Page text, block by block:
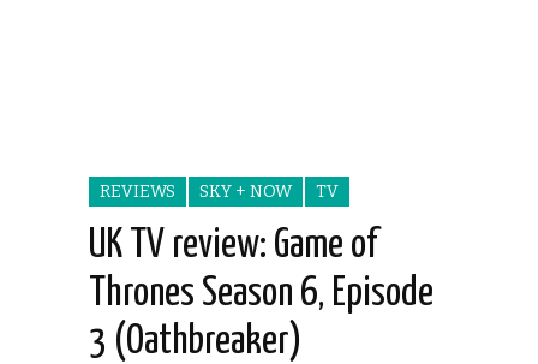
REVIEWS SKY + NOW TV
UK TV review: Game of
Thrones Season 6, Episode
3 (Oathbreaker)